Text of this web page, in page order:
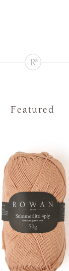
Featured